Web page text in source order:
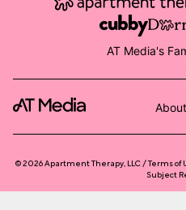
AT Media's
©2026Apartment Therapy, LLC /Terms of
Subject